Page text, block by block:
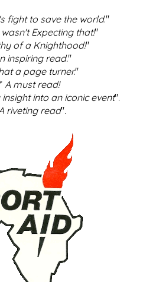
fight to save the world."
Expecting that!"
of a Knighthood!"
inspiring read."
a page turner."
A must read!
into an iconic event".
riveting read".